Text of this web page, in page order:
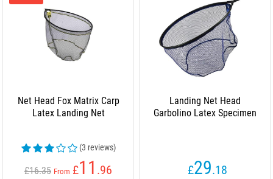
Net Head Fox Matrix Carp
Latex Landing Net
(3 reviews)
£16.35 From £11 .96
Landing Net Head
Garbolino Latex Specimen
£29.18